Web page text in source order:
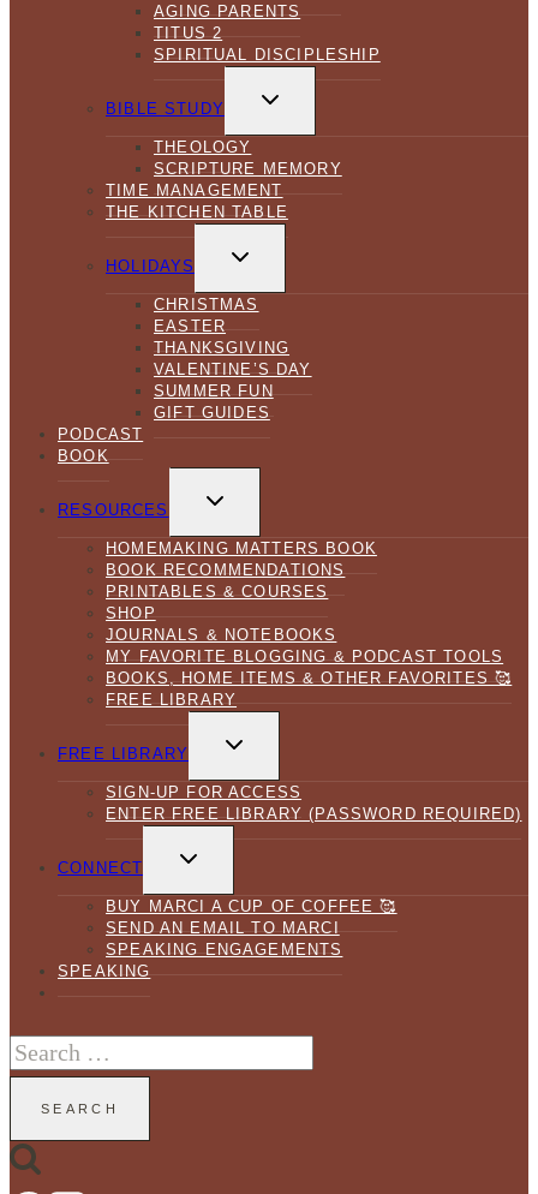
AGING PARENTS
TITUS 2
SPIRITUAL DISCIPLESHIP
BIBLE STUDY
CHILD
THEOLOGY
SCRIPTURE MEMORY
TIME MANAGEMENT
THE KITCHEN TABLE
HOLIDAYS
CHILD
CHRISTMAS
EASTER
THANKSGIVING
VALENTINE’S DAY
SUMMER FUN
GIFT GUIDES
PODCAST
BOOK
RESOURCES
CHILD
HOMEMAKING MATTERS BOOK
BOOK RECOMMENDATIONS
PRINTABLES & COURSES
SHOP
JOURNALS & NOTEBOOKS
MY FAVORITE BLOGGING & PODCAST TOOLS
BOOKS, HOME ITEMS & OTHER FAVORITES 🥰
FREE LIBRARY
FREE LIBRARY
CHILD
SIGN-UP FOR ACCESS
ENTER FREE LIBRARY (PASSWORD REQUIRED)
CONNECT
CHILD
BUY MARCI A CUP OF COFFEE 🥰
SEND AN EMAIL TO MARCI
SPEAKING ENGAGEMENTS
SPEAKING
Search
for: